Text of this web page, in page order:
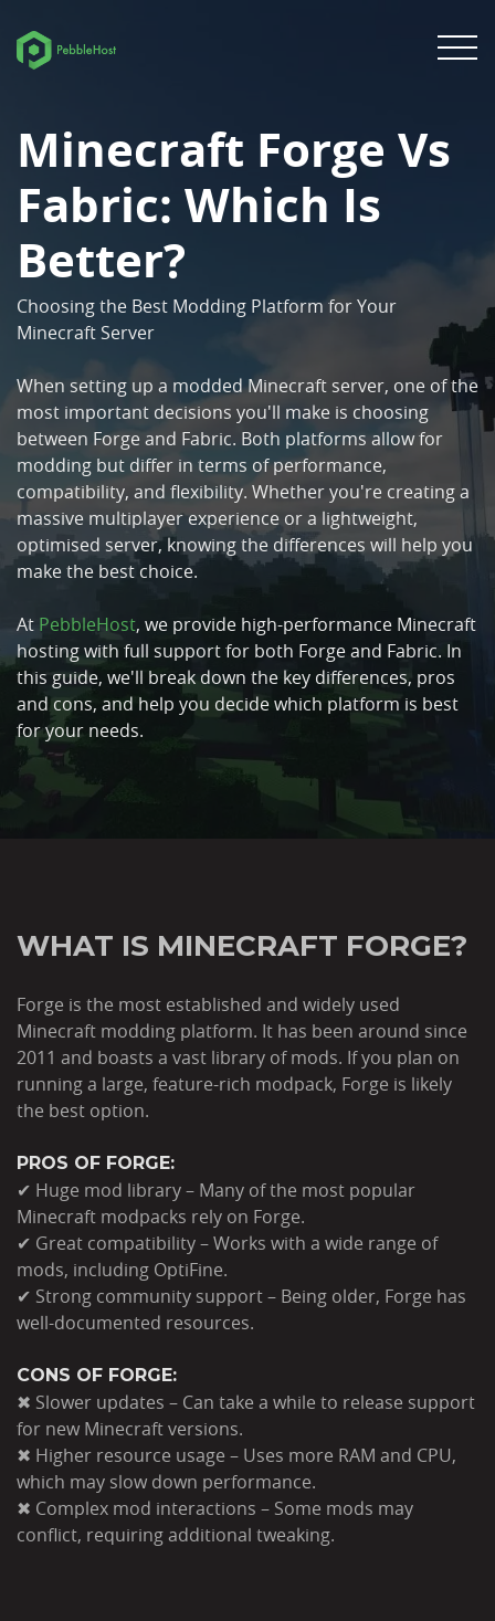
Minecraft Forge Vs
Fabric: Which Is
Better?
Choosing the Best Modding Platform for Your
Minecraft Server
When setting up a modded Minecraft server, one of the
most important decisions you'll make is choosing
between Forge and Fabric. Both platforms allow for
modding but differ in terms of performance,
compatibility, and flexibility. Whether you're creating a
massive multiplayer experience or a lightweight,
optimised server, knowing the differences will help you
make the best choice.
At PebbleHost, we provide high-performance Minecraft
hosting with full support for both Forge and Fabric. In
this guide, we'll break down the key differences, pros
and cons, and help you decide which platform is best
for your needs.
WHAT IS MINECRAFT FORGE?
Forge is the most established and widely used
Minecraft modding platform. It has been around since
2011 and boasts a vast library of mods. If you plan on
running a large, feature-rich modpack, Forge is likely
the best option.
PROS OF FORGE:
✔ Huge mod library – Many of the most popular
Minecraft modpacks rely on Forge.
✔ Great compatibility – Works with a wide range of
mods, including OptiFine.
✔ Strong community support – Being older, Forge has
well-documented resources.
CONS OF FORGE:
✖ Slower updates – Can take a while to release support
for new Minecraft versions.
✖ Higher resource usage – Uses more RAM and CPU,
which may slow down performance.
✖ Complex mod interactions – Some mods may
conflict, requiring additional tweaking.